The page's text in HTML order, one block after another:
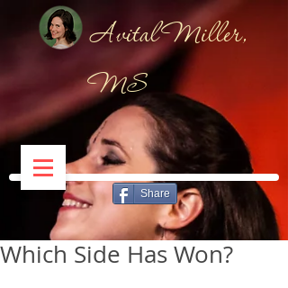
Avital Miller,
MS
Share
Which Side Has Won?